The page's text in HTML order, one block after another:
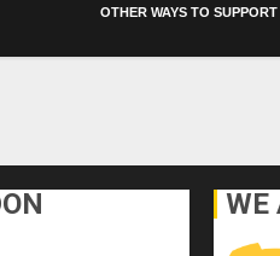
OTHER WAYS TO SUPPORT
WE